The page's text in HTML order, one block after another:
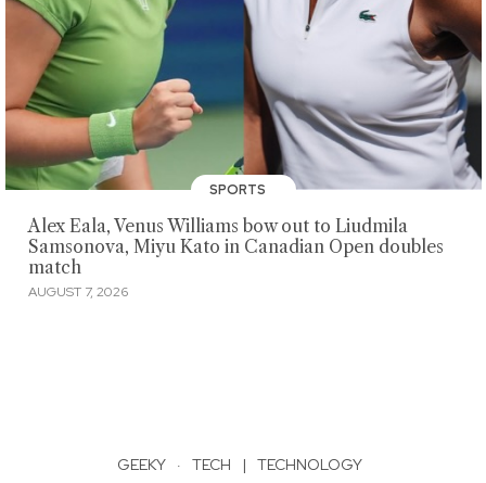
SPORTS
Alex Eala, Venus Williams bow out to Liudmila
Samsonova, Miyu Kato in Canadian Open doubles
match
AUGUST 7, 2026
GEEKY · TECH | TECHNOLOGY